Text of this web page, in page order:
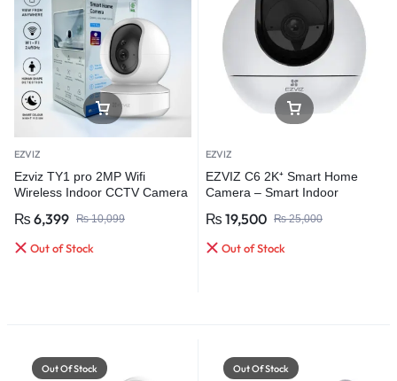
EZVIZ
Ezviz TY1 pro 2MP Wifi
Wireless Indoor CCTV Camera
₨10,099
₨ 6,399
Out of Stock
EZVIZ
EZVIZ C6 2K⁺ Smart Home
Camera – Smart Indoor
₨25,000
₨ 19,500
Out of Stock
Out Of Stock Out Of Stock